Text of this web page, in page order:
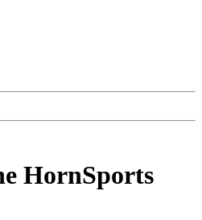
HornSports